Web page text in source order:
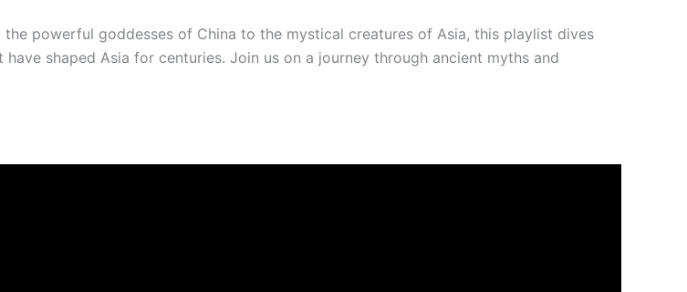
powerful goddesses of China to the mystical creatures of Asia, this playlist dives
shaped Asia for centuries. Join us on a journey through ancient myths and